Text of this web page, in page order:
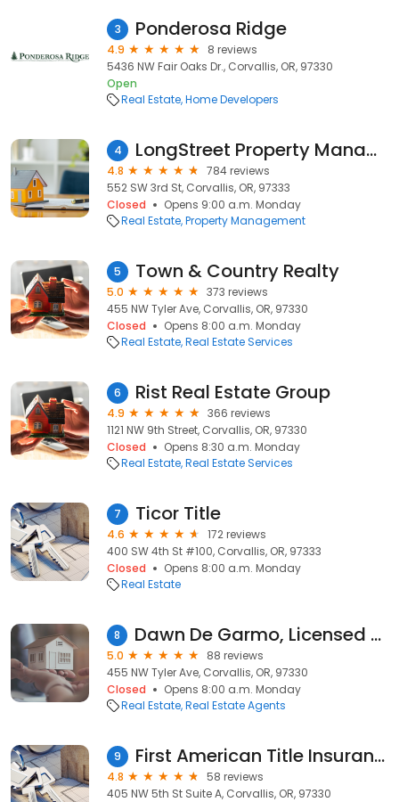
3 Ponderosa Ridge
4.9
8 reviews
5436 NW Fair Oaks Dr., Corvallis, OR, 97330
Open
Real Estate Home Developers
4 LongStreet Property Management
4.8
784 reviews
552 SW 3rd St, Corvallis, OR, 97333
Closed
Opens 9:00 a.m. Monday
Real Estate Property Management
5 Town & Country Realty
5.0
373 reviews
455 NW Tyler Ave, Corvallis, OR, 97330
Closed
Opens 8:00 a.m. Monday
Real Estate Real Estate Services
6 Rist Real Estate Group
4.9
366 reviews
1121 NW 9th Street, Corvallis, OR, 97330
Closed
Opens 8:30 a.m. Monday
Real Estate Real Estate Services
7 Ticor Title
4.6
172 reviews
400 SW 4th St #100, Corvallis, OR, 97333
Closed
Opens 8:00 a.m. Monday
Real Estate
8 Dawn De Garmo, Licensed Broker with Town & Country Realty
5.0
88 reviews
455 NW Tyler Ave, Corvallis, OR, 97330
Closed
Opens 8:00 a.m. Monday
Real Estate Real Estate Agents
9 First American Title Insurance Company
4.8
58 reviews
405 NW 5th St Suite A, Corvallis, OR, 97330